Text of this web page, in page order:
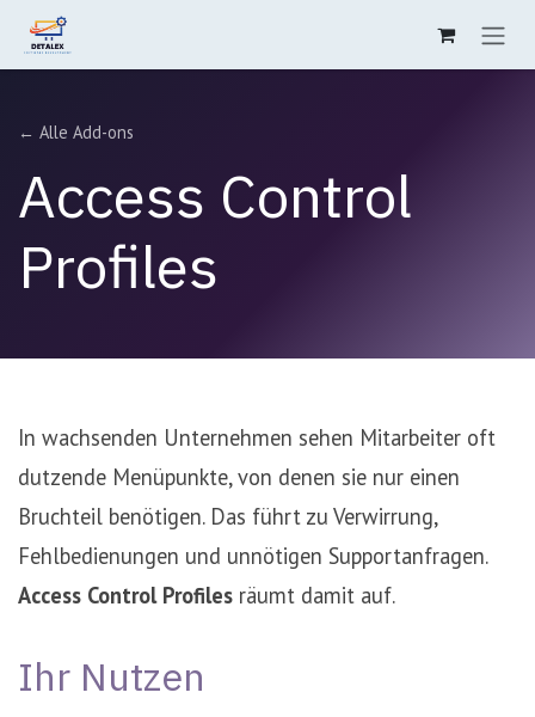
Zum Inhalt springen
← Alle Add-ons
Access Control
Profiles
In wachsenden Unternehmen sehen Mitarbeiter oft
dutzende Menüpunkte, von denen sie nur einen
Bruchteil benötigen. Das führt zu Verwirrung,
Fehlbedienungen und unnötigen Supportanfragen.
Access Control Profiles räumt damit auf.
Ihr Nutzen